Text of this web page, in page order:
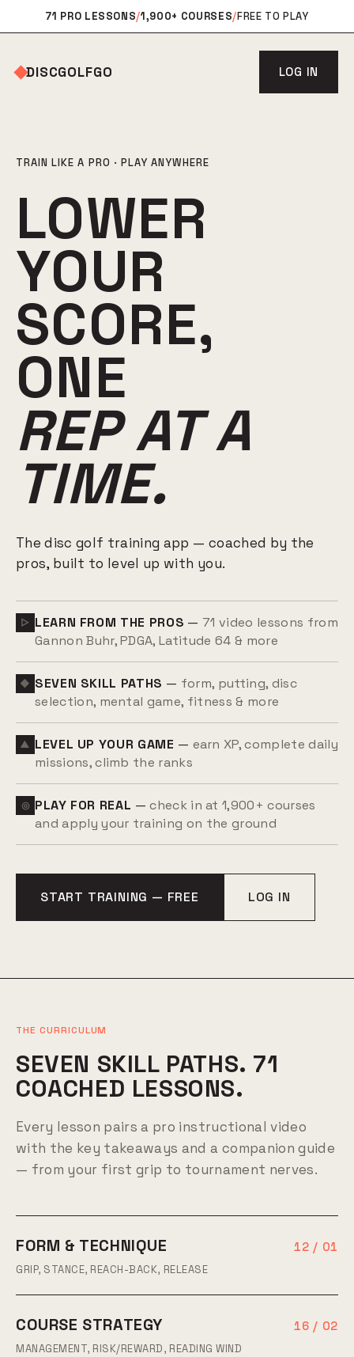
71 PRO LESSONS/1,900+ COURSES/FREE TO PLAY
DISCGOLFGO LOG IN
TRAIN LIKE A PRO · PLAY ANYWHERE
LOWER
YOUR
SCORE,
ONE
REP AT A
TIME.
The disc golf training app — coached by the
pros, built to level up with you.
▷ LEARN FROM THE PROS — 71 video lessons from
Gannon Buhr, PDGA, Latitude 64 & more
◆ SEVEN SKILL PATHS — form, putting, disc
selection, mental game, fitness & more
▲ LEVEL UP YOUR GAME — earn XP, complete daily
missions, climb the ranks
◎ PLAY FOR REAL —check in at 1,900+ courses
and apply your training on the ground
START TRAINING — FREE LOG IN
THE CURRICULUM
SEVEN SKILL PATHS. 71
COACHED LESSONS.
Every lesson pairs a pro instructional video
with the key takeaways and a companion guide
— from your first grip to tournament nerves.
FORM & TECHNIQUE
GRIP, STANCE, REACH-BACK, RELEASE
12 / 01
COURSE STRATEGY
MANAGEMENT, RISK/REWARD, READING WIND
16 / 02